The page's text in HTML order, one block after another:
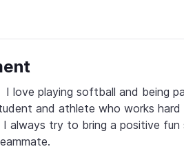
I love playing softball and being
and athlete who works hard
always try to bring a positive fun